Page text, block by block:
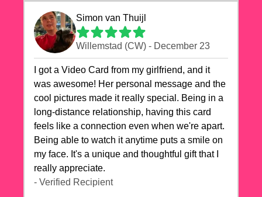
Simon van Thuijl
Willemstad (CW) - December 23
I got a Video Card from my girlfriend, and it
was awesome! Her personal message and the
cool pictures made it really special. Being in a
long-distance relationship, having this card
feels like a connection even when we're apart.
Being able to watch it anytime puts a smile on
my face. It's a unique and thoughtful gift that I
really appreciate.
- Verified Recipient